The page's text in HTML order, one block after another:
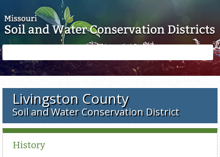
form
Livingston County
Soil and Water Conservation District
History